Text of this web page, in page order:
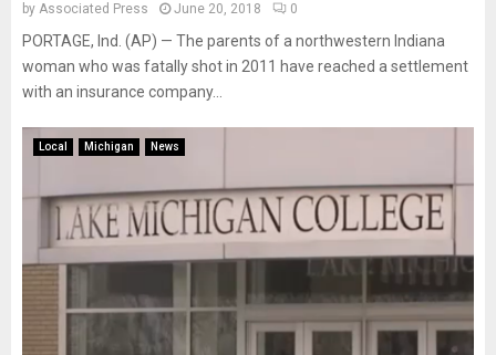
by Associated Press June 20, 2018 0
PORTAGE, Ind. (AP) — The parents of a northwestern Indiana
woman who was fatally shot in 2011 have reached a settlement
with an insurance company...
Local Michigan News